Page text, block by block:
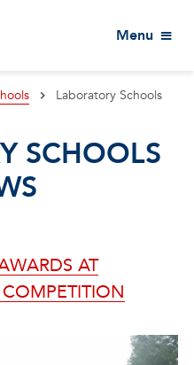
Menu
Laboratory Schools
SCHOOLS
AT